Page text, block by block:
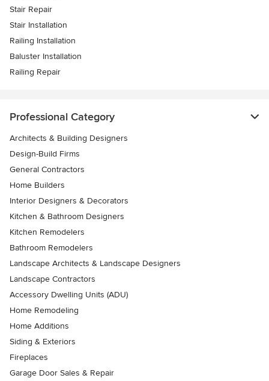
Stair Repair
Stair Installation
Railing Installation
Baluster Installation
Railing Repair
Professional Category
Architects & Building Designers
Design-Build Firms
General Contractors
Home Builders
Interior Designers & Decorators
Kitchen & Bathroom Designers
Kitchen Remodelers
Bathroom Remodelers
Landscape Architects & Landscape Designers
Landscape Contractors
Accessory Dwelling Units (ADU)
Home Remodeling
Home Additions
Siding & Exteriors
Fireplaces
Garage Door Sales & Repair